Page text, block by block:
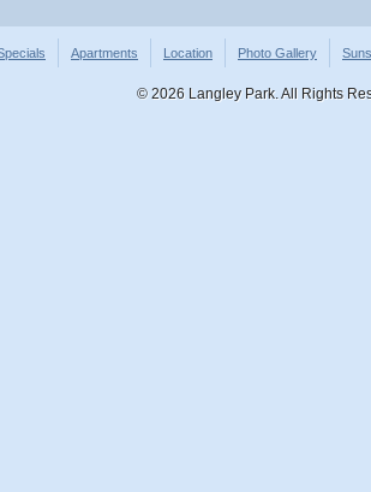
Apartments Location Photo Gallery
© 2026 Langley Park. All Rights